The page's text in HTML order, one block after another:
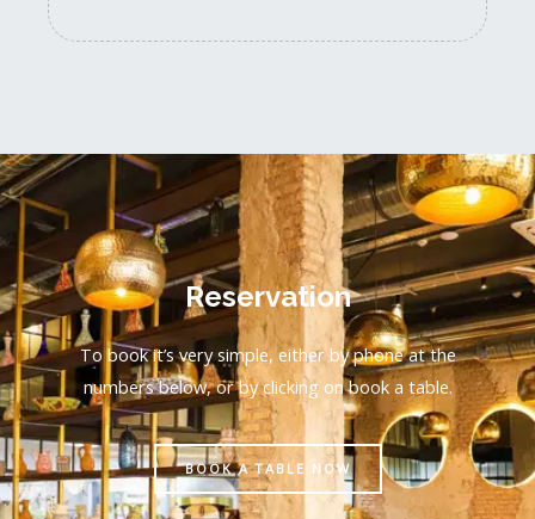
Reservation
To book it’s very simple, either by phone at the
numbers below, or by clicking on book a table.
BOOK A TABLE NOW